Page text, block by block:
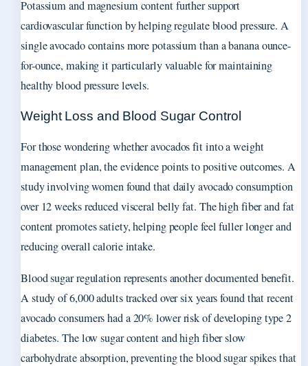
Potassium and magnesium content further support
cardiovascular function by helping regulate blood pressure. A
single avocado contains more potassium than a banana ounce-
for-ounce, making it particularly valuable for maintaining
healthy blood pressure levels.
Weight Loss and Blood Sugar Control
For those wondering whether avocados fit into a weight
management plan, the evidence points to positive outcomes. A
study involving women found that daily avocado consumption
over 12 weeks reduced visceral belly fat. The high fiber and fat
content promotes satiety, helping people feel fuller longer and
reducing overall calorie intake.
Blood sugar regulation represents another documented benefit.
A study of 6,000 adults tracked over six years found that recent
avocado consumers had a 20% lower risk of developing type 2
diabetes. The low sugar content and high fiber slow
carbohydrate absorption, preventing the blood sugar spikes that